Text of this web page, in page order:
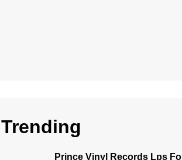
Trending
Prince Vinyl Records Lps